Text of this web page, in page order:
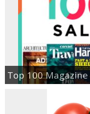
Top 100